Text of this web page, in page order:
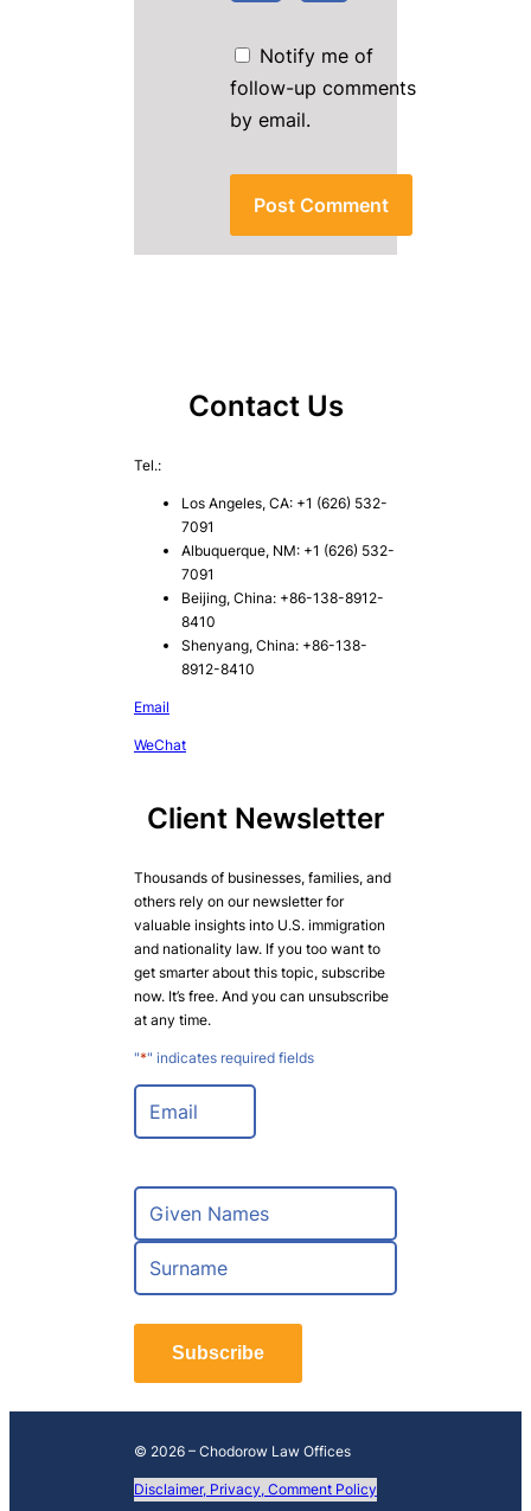
Notify me of
follow-up comments
by email.
Contact Us
Tel.:
Los Angeles, CA: +1 (626) 532-
7091
Albuquerque, NM: +1 (626) 532-
7091
Beijing, China: +86-138-8912-
8410
Shenyang, China: +86-138-
8912-8410
Email
WeChat
Client Newsletter
Thousands of businesses, families, and
others rely on our newsletter for
valuable insights into U.S. immigration
and nationality law. If you too want to
get smarter about this topic, subscribe
now. It’s free. And you can unsubscribe
at any time.
"*" indicates required fields
E
a
lN
m
*
F
r
s
a
t
Subscribe
© 2026 – Chodorow Law Offices
Disclaimer, Privacy, Comment Policy